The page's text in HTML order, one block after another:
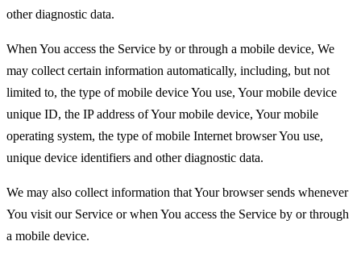
other diagnostic data.
When You access the Service by or through a mobile device, We
may collect certain information automatically, including, but not
limited to, the type of mobile device You use, Your mobile device
unique ID, the IP address of Your mobile device, Your mobile
operating system, the type of mobile Internet browser You use,
unique device identifiers and other diagnostic data.
We may also collect information that Your browser sends whenever
You visit our Service or when You access the Service by or through
a mobile device.